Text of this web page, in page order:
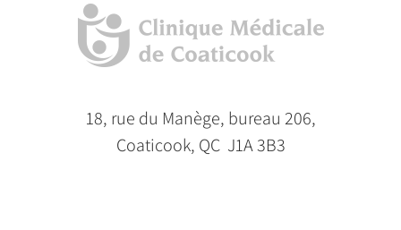
18, rue du Manège, bureau 206,
Coaticook, QC J1A 3B3